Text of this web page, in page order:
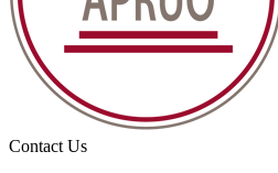
Contact Us